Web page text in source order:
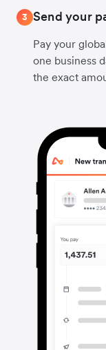
3 Send your
Pay your
one business
the exact